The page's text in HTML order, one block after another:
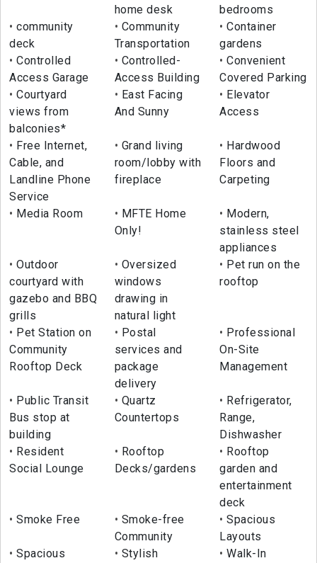
home desk
bedrooms
community
deck
Community
Transportation
Container
gardens
Controlled
Access Garage
Controlled-
Access Building
Convenient
Covered Parking
Courtyard
views from
balconies*
East Facing
And Sunny
Elevator
Access
Free Internet,
Cable, and
Landline Phone
Service
Grand living
room/lobby with
fireplace
Hardwood
Floors and
Carpeting
Media Room
MFTE Home
Only!
Modern,
stainless steel
appliances
Outdoor
courtyard with
gazebo and BBQ
grills
Oversized
windows
drawing in
natural light
Pet run on the
rooftop
Pet Station on
Community
Rooftop Deck
Postal
services and
package
delivery
Professional
On-Site
Management
Public Transit
Bus stop at
building
Quartz
Countertops
Refrigerator,
Range,
Dishwasher
Resident
Social Lounge
Rooftop
Decks/gardens
Rooftop
garden and
entertainment
deck
Smoke Free
Smoke-free
Community
Spacious
Layouts
Spacious
Stylish
Walk-In